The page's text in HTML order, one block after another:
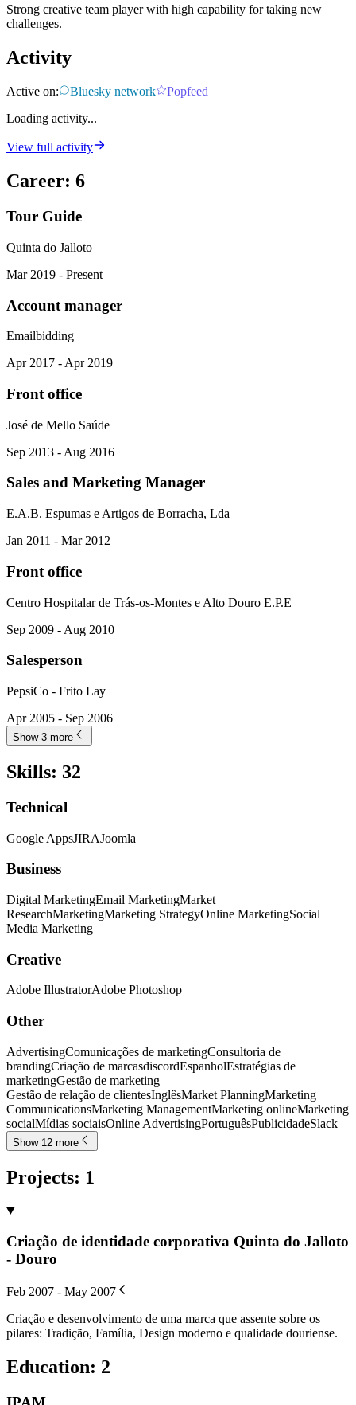
Strong creative team player with high capability for taking new
challenges.
Activity
Active on: Bluesky network
Popfeed
Loading activity...
View full activity
Career: 6
Tour Guide
Quinta do Jalloto
Mar 2019 - Present
Account manager
Emailbidding
Apr 2017 - Apr 2019
Front office
José de Mello Saúde
Sep 2013 - Aug 2016
Sales and Marketing Manager
E.A.B. Espumas e Artigos de Borracha, Lda
Jan 2011 - Mar 2012
Front office
Centro Hospitalar de Trás-os-Montes e Alto Douro E.P.E
Sep 2009 - Aug 2010
Salesperson
PepsiCo - Frito Lay
Apr 2005 - Sep 2006
Show 3 more
Skills: 32
Technical
Google AppsJIRAJoomla
Business
Digital MarketingEmail MarketingMarket
ResearchMarketingMarketing StrategyOnline MarketingSocial
Media Marketing
Creative
Adobe IllustratorAdobe Photoshop
Other
AdvertisingComunicações de marketingConsultoria de
brandingCriação de marcasdiscordEspanholEstratégias de
marketingGestão de marketing
Gestão de relação de clientesInglêsMarket PlanningMarketing
CommunicationsMarketing ManagementMarketing onlineMarketing
socialMídias sociaisOnline AdvertisingPortuguêsPublicidadeSlack
Show 12 more
Projects: 1
Criação de identidade corporativa Quinta do Jalloto
- Douro
Feb 2007 - May 2007
Criação e desenvolvimento de uma marca que assente sobre os
pilares: Tradição, Família, Design moderno e qualidade douriense.
Education: 2